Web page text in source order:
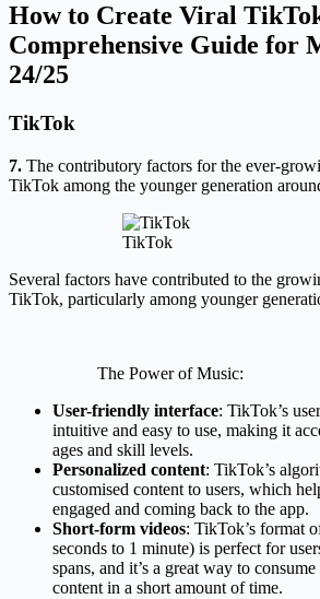
How to Create Viral
Comprehensive Guide for
24/25
TikTok
7. The contributory factors for the ever-
TikTok among the younger generation
TikTok
Several factors have contributed to the
TikTok, particularly among younger
The Power of Music:
User-friendly interface: TikTok’s
intuitive and easy to use, making it
ages and skill levels.
Personalized content: TikTok’s
customised content to users, which
engaged and coming back to the app.
Short-form videos: TikTok’s format
seconds to 1 minute) is perfect for
spans, and it’s a great way to
content in a short amount of time.